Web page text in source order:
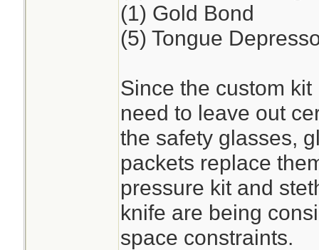
(1) Gold Bond
(5) Tongue
Since the custom
need to leave out
the safety glasses,
packets replace
pressure kit and
knife are being
space constraints.